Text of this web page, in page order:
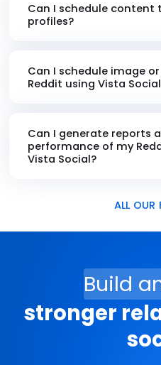
Can I schedule content
profiles?
Can I schedule image
Reddit using Vista
Can I generate reports
performance of my
Vista Social?
ALL OUR
Build
stronger